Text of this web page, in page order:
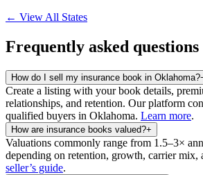
← View All States
Frequently asked questions
How do I sell my insurance book in Oklahoma?
Create a listing with your book details,
relationships, and retention. Our platform
qualified buyers in Oklahoma. Learn more.
How are insurance books valued?+
Valuations commonly range from 1.5–3×
depending on retention, growth, carrier mix,
seller’s guide.